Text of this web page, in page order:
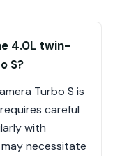
4.0L twin-
S?
Turbo S is
careful
with
necessitate